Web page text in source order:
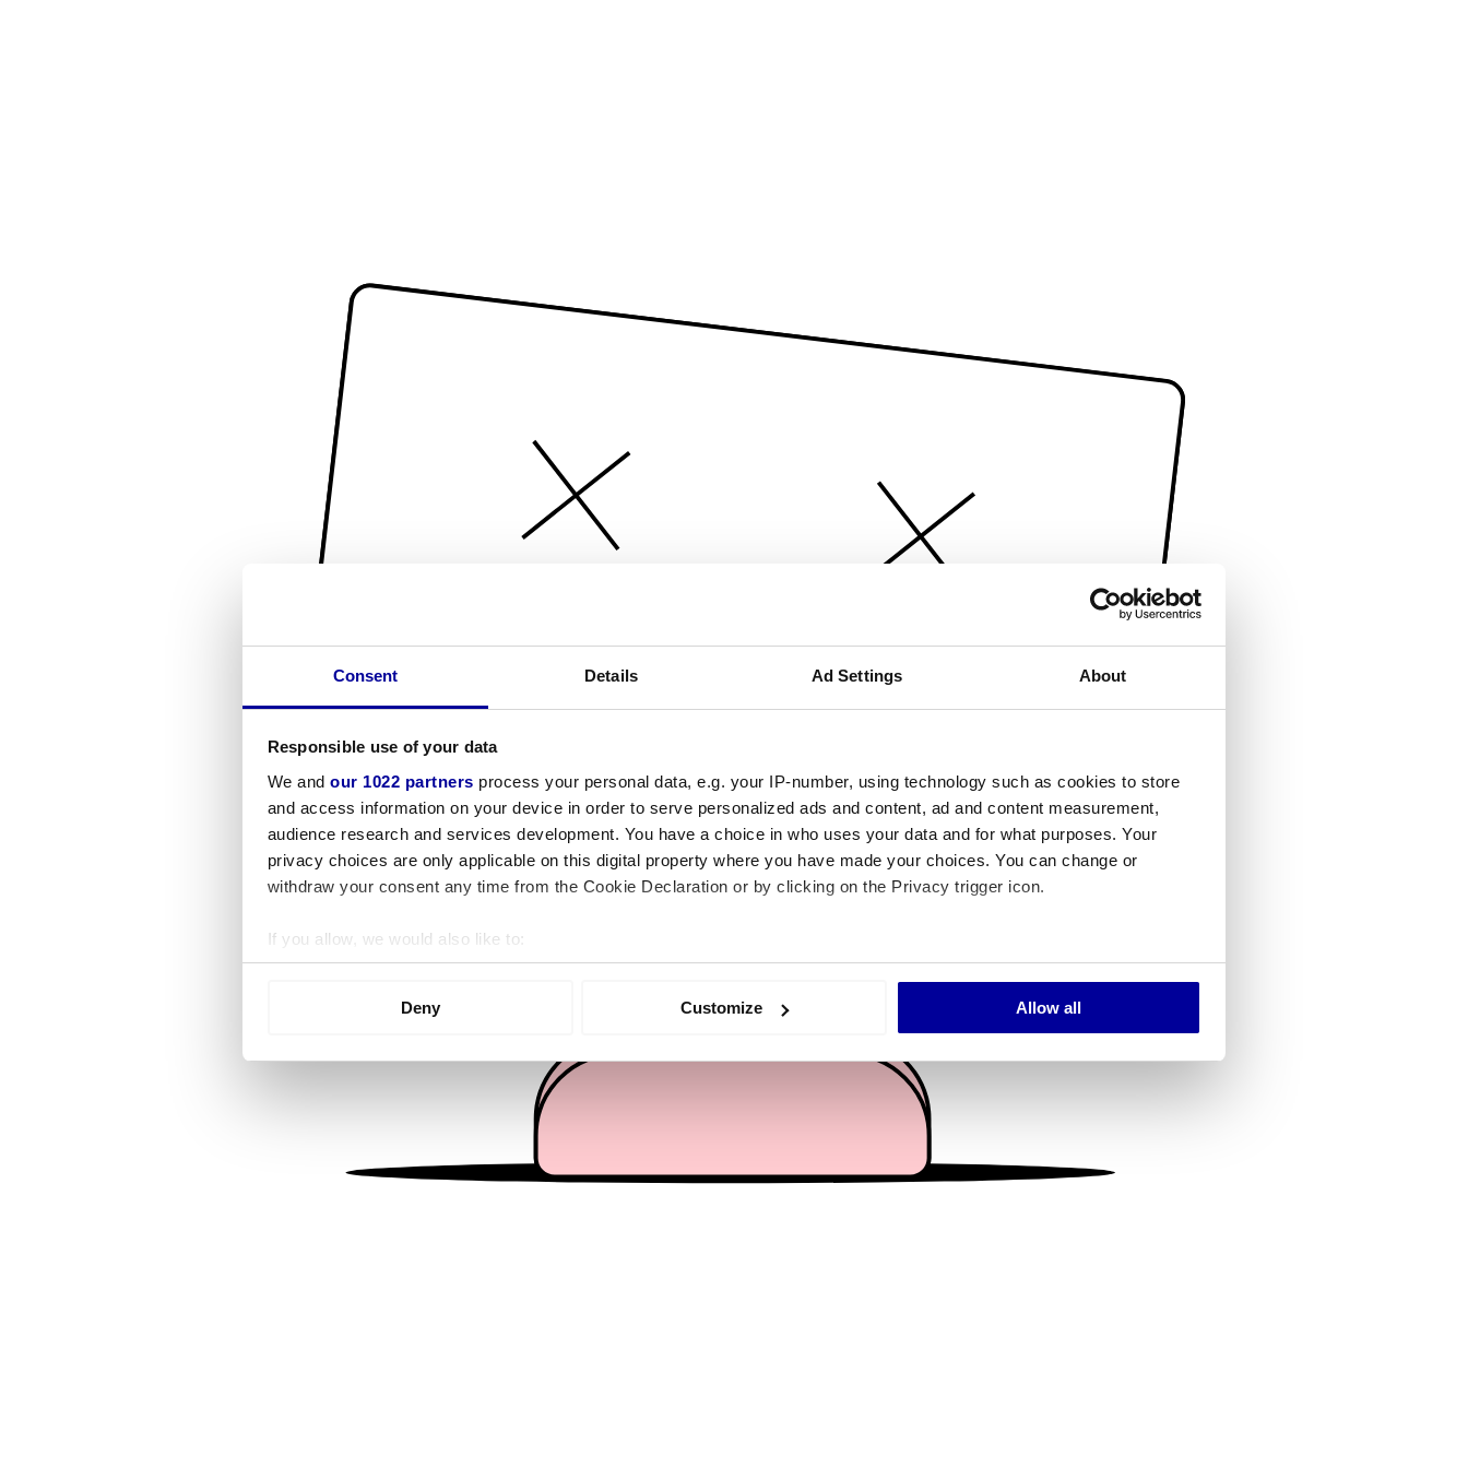
Consent Details Ad Settings About
Responsible use of your data
We and our 1022 partners process your personal data, e.g. your IP-number, using technology such as cookies to store
and access information on your device in order to serve personalized ads and content, ad and content measurement,
audience research and services development. You have a choice in who uses your data and for what purposes. Your
privacy choices are only applicable on this digital property where you have made your choices. You can change or
withdraw your consent any time from the Cookie Declaration or by clicking on the Privacy trigger icon.
If you allow, we would also like to:
Collect information about your geographical location which can be accurate to within several meters
We use cookies to personalise content and ads, to provide social media features and to analyse our traffic. We also share
information about your use of our site with our social media, advertising and analytics partners who may combine it with
other information that you’ve provided to them or that they’ve collected from your use of their services.
Deny Customize Allow all